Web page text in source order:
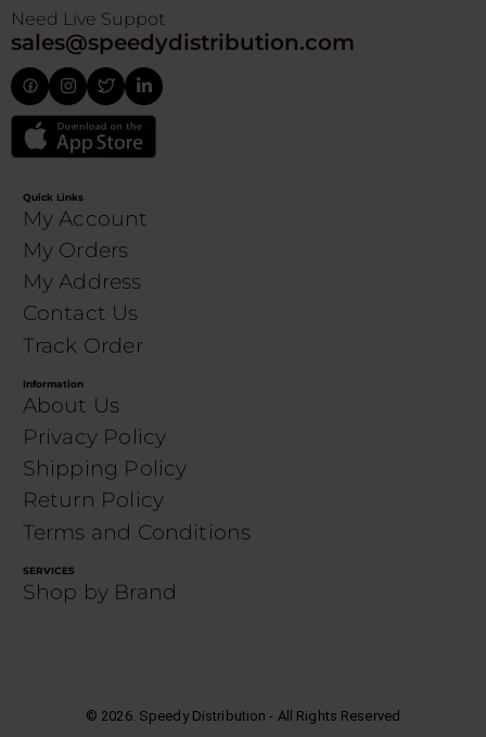
Need Live Suppot
sales@speedydistribution.com
Quick Links
My Account
My Orders
My Address
Contact Us
Track Order
Information
About Us
Privacy Policy
Shipping Policy
Return Policy
Terms and Conditions
SERVICES
Shop by Brand
© 2026. Speedy Distribution - All Rights Reserved